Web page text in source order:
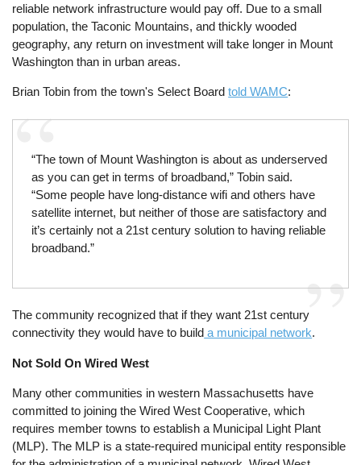
reliable network infrastructure would pay off. Due to a small
population, the Taconic Mountains, and thickly wooded
geography, any return on investment will take longer in Mount
Washington than in urban areas.
Brian Tobin from the town's Select Boardtold WAMC:
“The town of Mount Washington is about as underserved
as you can get in terms of broadband,” Tobin said.
“Some people have long-distance wifi and others have
satellite internet, but neither of those are satisfactory and
it’s certainly not a 21st century solution to having reliable
broadband.”
The community recognized that if they want 21st century
connectivity they would have to build a municipal network.
Not Sold On Wired West
Many other communities in western Massachusetts have
committed to joining the Wired West Cooperative, which
requires member towns to establish a Municipal Light Plant
(MLP). The MLP is a state-required municipal entity responsible